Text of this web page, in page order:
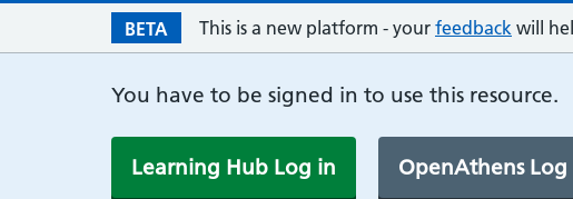
BETA This is a new platform - your feedback will
You have to be signed in to use this resource.
Learning Hub Log in OpenAthens Log